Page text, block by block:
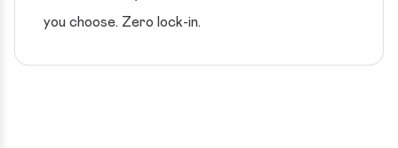
you choose. Zero lock-in.